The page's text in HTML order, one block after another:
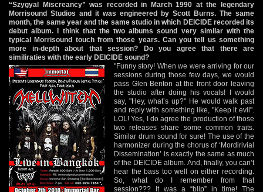
“Szygyal Miscreancy” was recorded in March 1990 at the legendary
Morrisound Studios and it was engineered by Scott Burns. The same
month, the same year and the same studio in which DEICIDE recorded its
debut album. I think that the two albums sound very similar with the
typical Morrisound touch from those years. Can you tell us something
more in-depth about that session? Do you agree that there are
similiraties with the early DEICIDE sound?
"Funny story! When we were arriving for our
sessions during those few days, we would
pass Glen Benton at the front door leaving
the studio after doing his vocals! I would
say, "Hey, what’s up?" He would walk past
and reply with something like, "Keep it evil".
LOL! Yes, I do agree the production of those
two releases share some common traits.
Similar drum sound for sure! The use of the
harmonizer during the chorus of ‘Mordirivial
Dissemination’ is exactly the same as much
of the DEICIDE album. And, finally, you can’t
hear the bass too well on either recording.
So, what do I remember from that
session??? It was a “blip” in time! The